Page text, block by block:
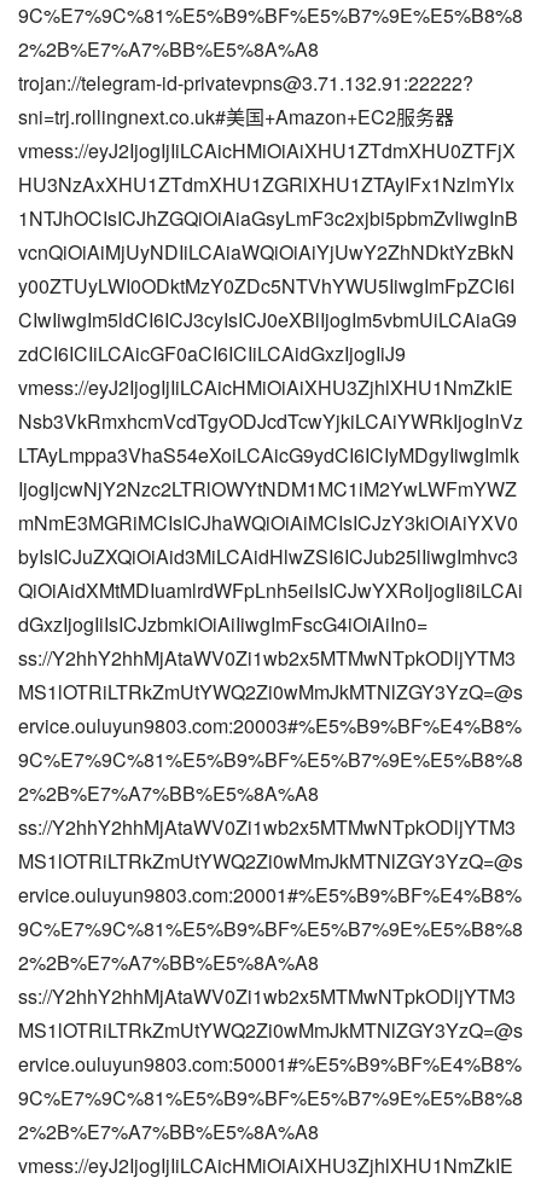
9C%E7%9C%81%E5%B9%BF%E5%B7%9E%E5%B8%8
2%2B%E7%A7%BB%E5%8A%A8
trojan://telegram-id-privatevpns@3.71.132.91:22222?
sni=trj.rollingnext.co.uk#美国+Amazon+EC2服务器
vmess://eyJ2IjogIjIiLCAicHMiOiAiXHU1ZTdmXHU0ZTFjX
HU3NzAxXHU1ZTdmXHU1ZGRlXHU1ZTAyIFx1NzlmYlx
1NTJhOCIsICJhZGQiOiAiaGsyLmF3c2xjbi5pbmZvIiwgInB
vcnQiOiAiMjUyNDIiLCAiaWQiOiAiYjUwY2ZhNDktYzBkN
y00ZTUyLWI0ODktMzY0ZDc5NTVhYWU5IiwgImFpZCI6I
CIwIiwgIm5ldCI6ICJ3cyIsICJ0eXBlIjogIm5vbmUiLCAiaG9
zdCI6ICIiLCAicGF0aCI6ICIiLCAidGxzIjogIiJ9
vmess://eyJ2IjogIjIiLCAicHMiOiAiXHU3ZjhlXHU1NmZkIE
Nsb3VkRmxhcmVcdTgyODJcdTcwYjkiLCAiYWRkIjogInVz
LTAyLmppa3VhaS54eXoiLCAicG9ydCI6ICIyMDgyIiwgImlk
IjogIjcwNjY2Nzc2LTRlOWYtNDM1MC1iM2YwLWFmYWZ
mNmE3MGRiMCIsICJhaWQiOiAiMCIsICJzY3kiOiAiYXV0
byIsICJuZXQiOiAid3MiLCAidHlwZSI6ICJub25lIiwgImhvc3
QiOiAidXMtMDIuamlrdWFpLnh5eiIsICJwYXRoIjogIi8iLCAi
dGxzIjogIiIsICJzbmkiOiAiIiwgImFscG4iOiAiIn0=
ss://Y2hhY2hhMjAtaWV0Zi1wb2x5MTMwNTpkODljYTM3
MS1lOTRiLTRkZmUtYWQ2Zi0wMmJkMTNlZGY3YzQ=@s
ervice.ouluyun9803.com:20003#%E5%B9%BF%E4%B8%
9C%E7%9C%81%E5%B9%BF%E5%B7%9E%E5%B8%8
2%2B%E7%A7%BB%E5%8A%A8
ss://Y2hhY2hhMjAtaWV0Zi1wb2x5MTMwNTpkODljYTM3
MS1lOTRiLTRkZmUtYWQ2Zi0wMmJkMTNlZGY3YzQ=@s
ervice.ouluyun9803.com:20001#%E5%B9%BF%E4%B8%
9C%E7%9C%81%E5%B9%BF%E5%B7%9E%E5%B8%8
2%2B%E7%A7%BB%E5%8A%A8
ss://Y2hhY2hhMjAtaWV0Zi1wb2x5MTMwNTpkODljYTM3
MS1lOTRiLTRkZmUtYWQ2Zi0wMmJkMTNlZGY3YzQ=@s
ervice.ouluyun9803.com:50001#%E5%B9%BF%E4%B8%
9C%E7%9C%81%E5%B9%BF%E5%B7%9E%E5%B8%8
2%2B%E7%A7%BB%E5%8A%A8
vmess://eyJ2IjogIjIiLCAicHMiOiAiXHU3ZjhlXHU1NmZkIE